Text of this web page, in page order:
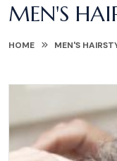
MEN'S
HOME MEN'S